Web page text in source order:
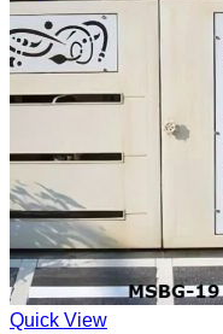
Quick View